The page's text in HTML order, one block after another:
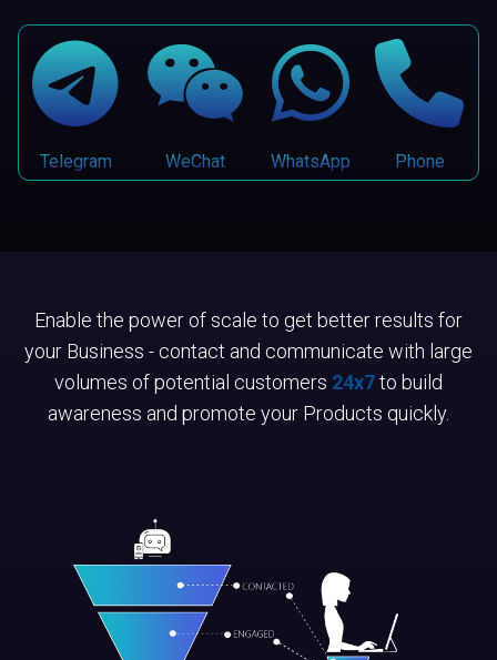
Telegram WeChat WhatsApp Phone
Enable the power of scale to get better results for
your Business - contact and communicate with large
volumes of potential customers 24x7to build
awareness and promote your Products quickly.